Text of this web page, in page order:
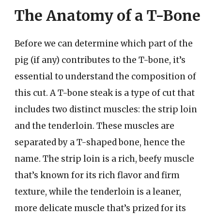
The Anatomy of a T-Bone
Before we can determine which part of the
pig (if any) contributes to the T-bone, it’s
essential to understand the composition of
this cut. A T-bone steak is a type of cut that
includes two distinct muscles: the strip loin
and the tenderloin. These muscles are
separated by a T-shaped bone, hence the
name. The strip loin is a rich, beefy muscle
that’s known for its rich flavor and firm
texture, while the tenderloin is a leaner,
more delicate muscle that’s prized for its